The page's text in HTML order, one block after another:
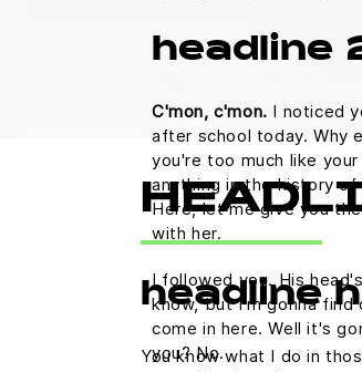
headline
C'mon, c'mon. I noticed
after school today. Why
you're too much like
anything in the history of
Here, let me give you
with her.
I followed you. His
know, but I'm gonna
come in here. Well it's
you? No.
headline
You know what I do in